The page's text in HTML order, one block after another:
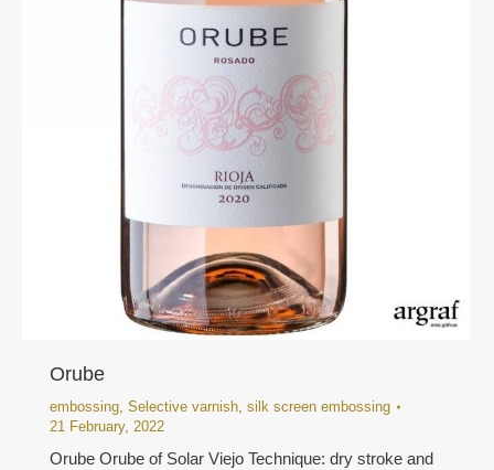
Orube
embossing, Selective varnish, silk screen embossing
21 February, 2022
Orube Orube of Solar Viejo Technique: dry stroke and